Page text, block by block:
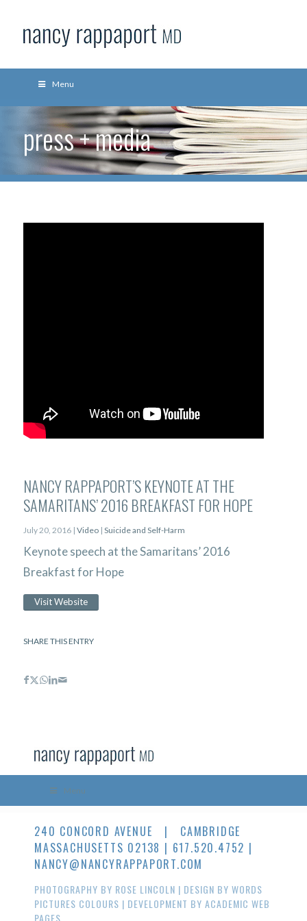
Menu
press + media
NANCY RAPPAPORT’S KEYNOTE AT THE
SAMARITANS’ 2016 BREAKFAST FOR HOPE
July 20, 2016 | Video| Suicide and Self-Harm
Keynote speech at the Samaritans’ 2016
Breakfast for Hope
Visit Website
SHARE THIS ENTRY
Menu
240 CONCORD AVENUE | CAMBRIDGE
MASSACHUSETTS 02138 | 617.520.4752 |
NANCY@NANCYRAPPAPORT.COM
PHOTOGRAPHY BY ROSE LINCOLN | DESIGN BY WORDS
PICTURES COLOURS | DEVELOPMENT BY ACADEMIC WEB
PAGES